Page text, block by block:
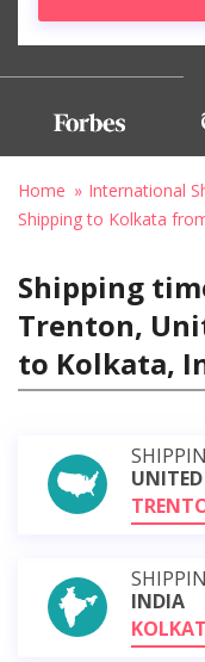
Home International
Shipping to Kolkata
Shipping
Trenton,
to Kolkata,
INDIA